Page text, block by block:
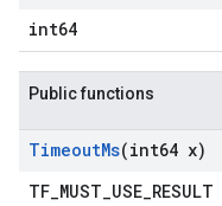
int64
Public functions
TimeoutMs(int64 x)
TF_MUST_USE_RESULT